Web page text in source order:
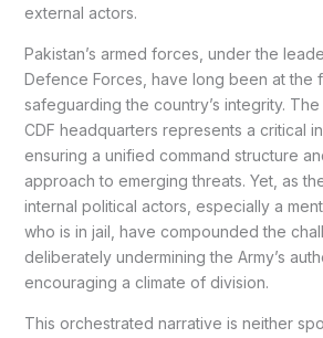
external actors.
Pakistan’s armed forces, under the
Defence Forces, have long been at the
safeguarding the country’s integrity.
CDF headquarters represents a critical
ensuring a unified command structure
approach to emerging threats. Yet, as
internal political actors, especially a
who is in jail, have compounded the
deliberately undermining the Army’s
encouraging a climate of division.
This orchestrated narrative is neither